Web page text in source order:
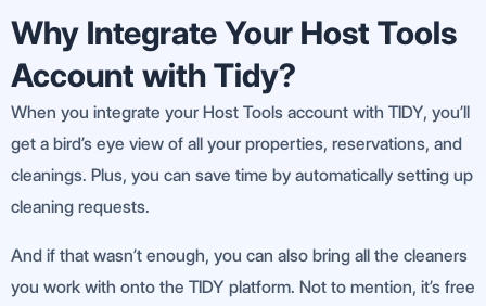
Why Integrate Your Host Tools
Account with Tidy?
When you integrate your Host Tools account with TIDY, you’ll
get a bird’s eye view of all your properties, reservations, and
cleanings. Plus, you can save time by automatically setting up
cleaning requests.
And if that wasn’t enough, you can also bring all the cleaners
you work with onto the TIDY platform. Not to mention, it’s free